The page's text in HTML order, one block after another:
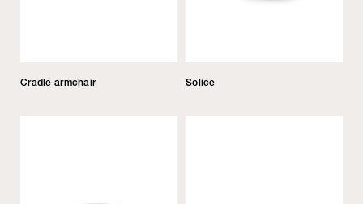
Cradle armchair Solice